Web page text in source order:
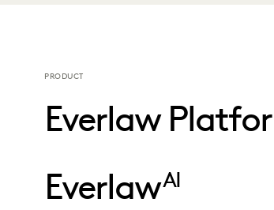
PRODUCT
Everlaw
EverlawAI